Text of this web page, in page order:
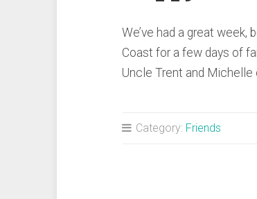
We’ve had a great week,
Coast for a few days of
Uncle Trent and
Category: Friends